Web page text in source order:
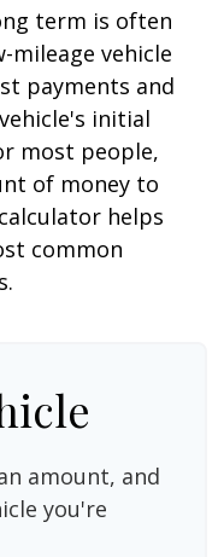
term is often
mileage vehicle
payments and
initial
most people,
of money to
helps
common
amount, and
you're